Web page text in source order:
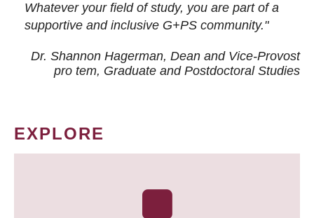
Whatever your field of study, you are part of a
supportive and inclusive G+PS community."
Dr. Shannon Hagerman, Dean and Vice-Provost
pro tem, Graduate and Postdoctoral Studies
EXPLORE